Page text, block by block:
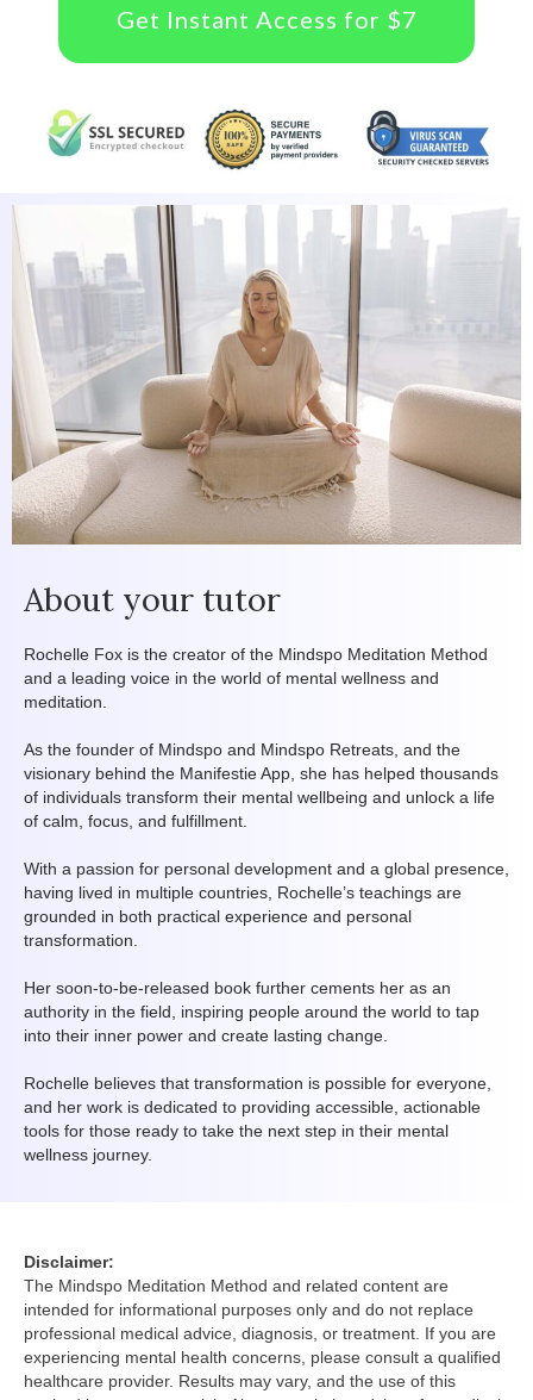
Get Instant Access for $7
About your tutor
Rochelle Fox is the creator of the Mindspo Meditation Method
and a leading voice in the world of mental wellness and
meditation.
As the founder of Mindspo and Mindspo Retreats, and the
visionary behind the Manifestie App, she has helped thousands
of individuals transform their mental wellbeing and unlock a life
of calm, focus, and fulfillment.
With a passion for personal development and a global presence,
having lived in multiple countries, Rochelle’s teachings are
grounded in both practical experience and personal
transformation.
Her soon-to-be-released book further cements her as an
authority in the field, inspiring people around the world to tap
into their inner power and create lasting change.
Rochelle believes that transformation is possible for everyone,
and her work is dedicated to providing accessible, actionable
tools for those ready to take the next step in their mental
wellness journey.
Disclaimer:
The Mindspo Meditation Method and related content are
intended for informational purposes only and do not replace
professional medical advice, diagnosis, or treatment. If you are
experiencing mental health concerns, please consult a qualified
healthcare provider. Results may vary, and the use of this